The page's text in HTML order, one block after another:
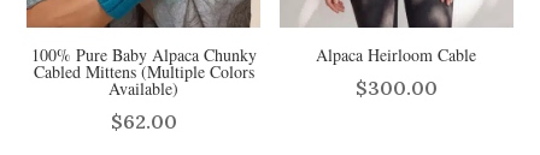
100% Pure Baby Alpaca Chunky
Cabled Mittens (Multiple Colors
Available)
$62.00
Alpaca Heirloom Cable
$300.00